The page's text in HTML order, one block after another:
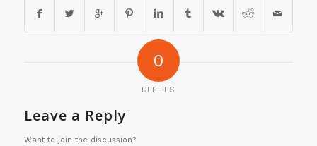
0
REPLIES
Leave a Reply
Want to join the discussion?